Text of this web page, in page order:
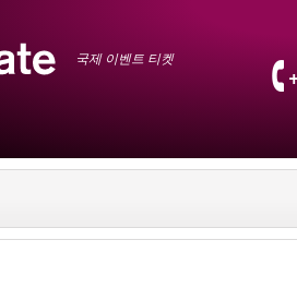
국제 이벤트 티켓